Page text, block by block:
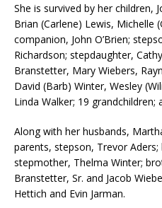
She is survived by her children,
Brian (Carlene) Lewis, Michelle
companion, John O’Brien;
Richardson; stepdaughter,
Branstetter, Mary Wiebers,
David (Barb) Winter, Wesley
Linda Walker; 19 grandchildren;
Along with her husbands,
parents, stepson, Trevor
stepmother, Thelma Winter;
Branstetter, Sr. and Jacob
Hettich and Evin Jarman.